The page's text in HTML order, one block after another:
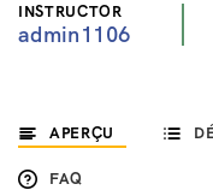
INSTRUCTOR
admin1106
APERÇU
FAQ